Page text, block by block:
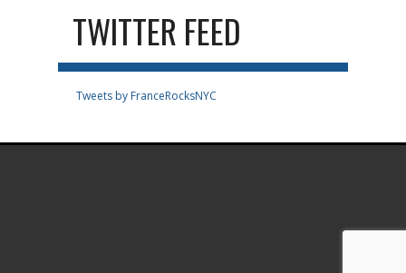
TWITTER FEED
Tweets by FranceRocksNYC